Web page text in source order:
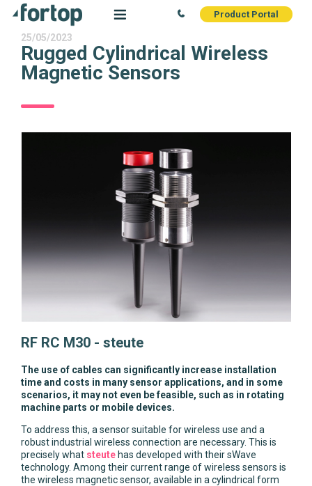
Product Portal
25/05/2023
Rugged Cylindrical Wireless
Magnetic Sensors
RF RC M30 - steute
The use of cables can significantly increase installation
time and costs in many sensor applications, and in some
scenarios, it may not even be feasible, such as in rotating
machine parts or mobile devices.
To address this, a sensor suitable for wireless use and a
robust industrial wireless connection are necessary. This is
precisely what steute has developed with their sWave
technology. Among their current range of wireless sensors is
the wireless magnetic sensor, available in a cylindrical form